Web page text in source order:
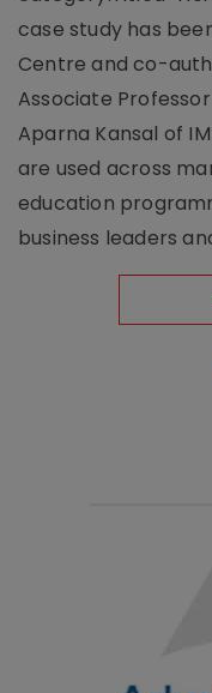
case study has
Centre and co-
Associate
Aparna Kansal of
are used across
education
business leaders